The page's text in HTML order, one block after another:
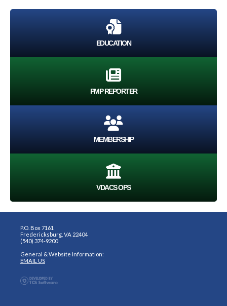
EDUCATION
PMP REPORTER
MEMBERSHIP
VDACS OPS
P.O. Box 7161
Fredericksburg, VA 22404
(540) 374-9200
General & Website Information:
EMAIL US